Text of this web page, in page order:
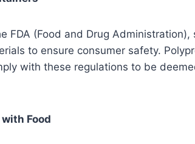
FDA (Food and Drug
to ensure consumer safety.
with these regulations to be
Food